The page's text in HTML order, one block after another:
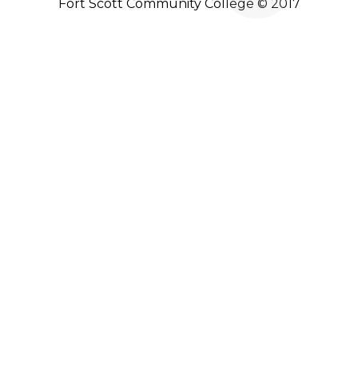
Fort Scott Community College © 2017